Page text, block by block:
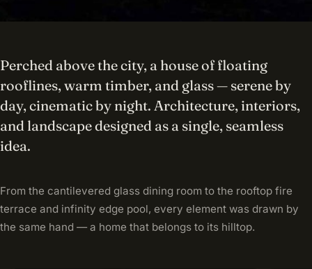
Perched above the city, a house of floating
rooflines, warm timber, and glass — serene by
day, cinematic by night. Architecture, interiors,
and landscape designed as a single, seamless
idea.
From the cantilevered glass dining room to the rooftop fire
terrace and infinity edge pool, every element was drawn by
the same hand — a home that belongs to its hilltop.